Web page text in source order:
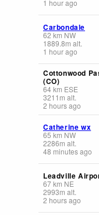
1 hour ago
Carbondale
62 km NW
1889.8m alt.
1 hour ago
Cottonwood
(CO)
64km ESE
3211 m alt.
2 hours ago
Catherine wx
65 km NW
2286m alt.
48 minutes ago
Leadville
67km NE
2993m alt.
2 hours ago